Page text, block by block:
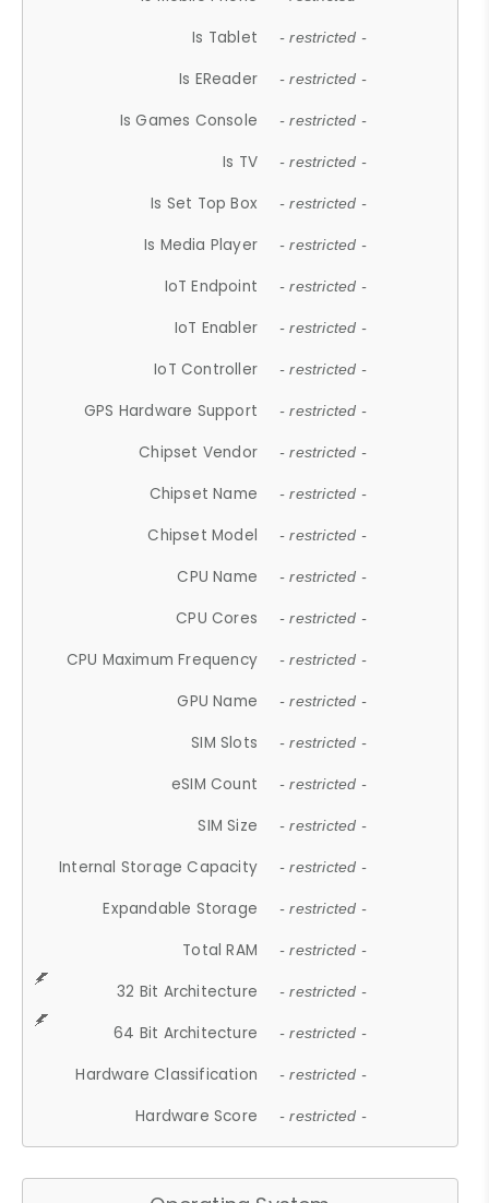
Is Tablet - restricted -
Is EReader - restricted -
Is Games Console - restricted -
Is TV - restricted -
Is Set Top Box - restricted -
Is Media Player - restricted -
IoT Endpoint - restricted -
IoT Enabler - restricted -
IoT Controller - restricted -
GPS Hardware Support - restricted -
Chipset Vendor - restricted -
Chipset Name - restricted -
Chipset Model - restricted -
CPU Name - restricted -
CPU Cores - restricted -
CPU Maximum Frequency - restricted -
GPU Name - restricted -
SIM Slots - restricted -
eSIM Count - restricted -
SIM Size - restricted -
Internal Storage Capacity - restricted -
Expandable Storage - restricted -
Total RAM - restricted -
32 Bit Architecture - restricted -
64 Bit Architecture - restricted -
Hardware Classification - restricted -
Hardware Score - restricted -